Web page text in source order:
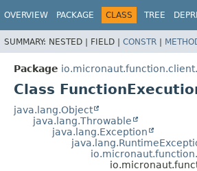
OVERVIEW PACKAGE CLASS TREE
SUMMARY: NESTED | FIELD | CONSTR |
Package
Class
java.lang.Object
java.lang.Throwable
java.lang.Exception